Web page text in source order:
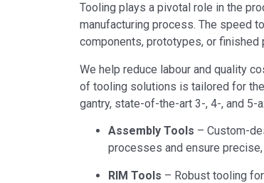
Tooling plays a pivotal role in the
manufacturing process. The speed
components, prototypes, or
We help reduce labour and quality
of tooling solutions is tailored for
gantry, state-of-the-art 3-, 4-, and 5-
Assembly Tools – Custom-
processes and ensure
RIM Tools – Robust tooling